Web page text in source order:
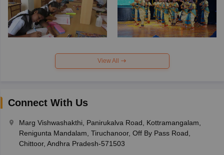
View All
Connect With Us
Marg Vishwashakthi, Panirukalva Road, Kottramangalam,
Renigunta Mandalam, Tiruchanoor, Off By Pass Road,
Chittoor, Andhra Pradesh-571503